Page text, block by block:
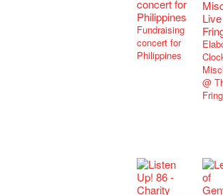
Fundraising
concert for
Philippines
@